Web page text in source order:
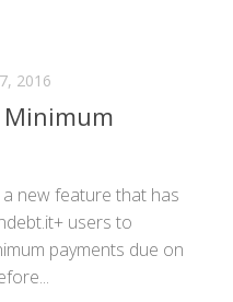
2016
Minimum
new feature that has
users to
payments due on